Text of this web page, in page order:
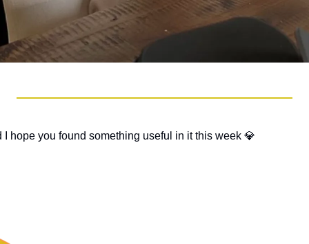
I hope you found something useful in it this week 💎